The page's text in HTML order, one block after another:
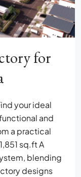
for
your ideal
and
a practical
sq.ft A
blending
designs